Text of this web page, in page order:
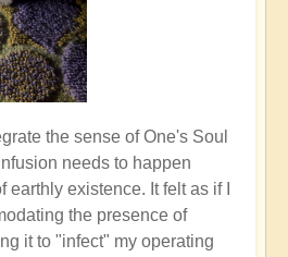
the sense of One's Soul
needs to happen
earthly existence. It felt as if I
the presence of
it to "infect" my operating